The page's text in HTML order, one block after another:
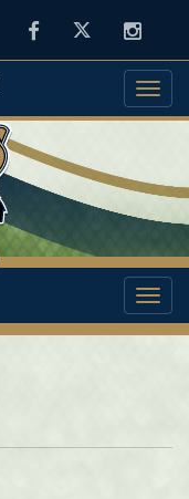
FacebookTwitter